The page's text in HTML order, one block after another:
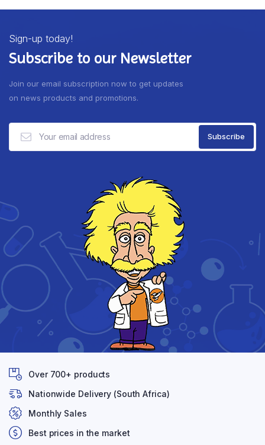
Sign-up today!
Subscribe to our Newsletter
Join our email subscription now to get updates
on news products and promotions.
Over 700+ products
Nationwide Delivery (South Africa)
Monthly Sales
Best prices in the market